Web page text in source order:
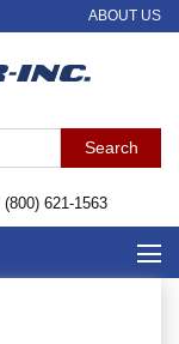
ABOUT US
(800) 621-1563